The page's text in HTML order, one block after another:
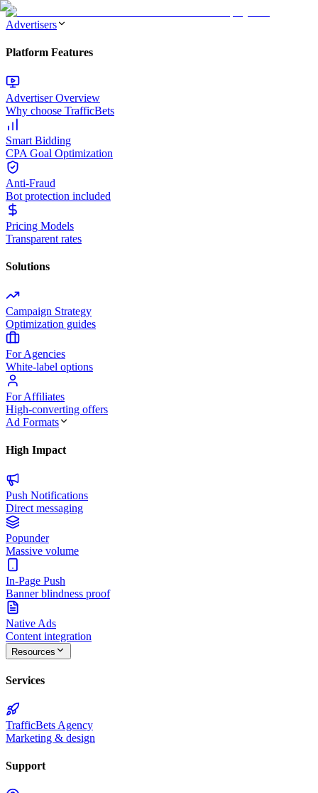
Advertisers
Platform Features
Advertiser Overview
Why choose TrafficBets
Smart Bidding
CPA Goal Optimization
Anti-Fraud
Bot protection included
Pricing Models
Transparent rates
Solutions
Campaign Strategy
Optimization guides
For Agencies
White-label options
For Affiliates
High-converting offers
Ad Formats
High Impact
Push Notifications
Direct messaging
Popunder
Massive volume
In-Page Push
Banner blindness proof
Native Ads
Content integration
Resources
Services
TrafficBets Agency
Marketing & design
Support